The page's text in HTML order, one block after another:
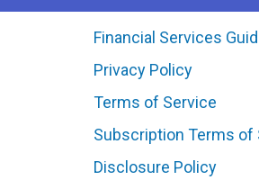
Financial Services
Privacy Policy
Terms of Service
Subscription Terms of
Disclosure Policy